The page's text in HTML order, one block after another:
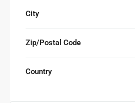
City
Zip/Postal Code
Country